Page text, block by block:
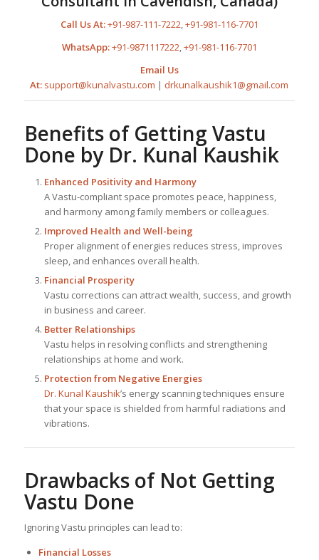
Call Us At:+91-987-111-7222,+91-981-116-7701
WhatsApp:+91-9871117222,+91-981-116-7701
Email Us
At: support@kunalvastu.com | drkunalkaushik1@gmail.com
Benefits of Getting Vastu
Done by Dr. Kunal Kaushik
Enhanced Positivity and Harmony
A Vastu-compliant space promotes peace, happiness,
and harmony among family members or colleagues.
Improved Health and Well-being
Proper alignment of energies reduces stress, improves
sleep, and enhances overall health.
Financial Prosperity
Vastu corrections can attract wealth, success, and growth
in business and career.
Better Relationships
Vastu helps in resolving conflicts and strengthening
relationships at home and work.
Protection from Negative Energies
Dr. Kunal Kaushik’s energy scanning techniques ensure
that your space is shielded from harmful radiations and
vibrations.
Drawbacks of Not Getting
Vastu Done
Ignoring Vastu principles can lead to:
Financial Losses